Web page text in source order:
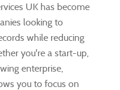
UK has become
looking to
while reducing
you're a start-up,
enterprise,
you to focus on